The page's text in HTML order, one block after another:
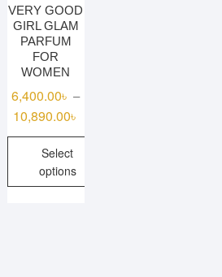
VERY GOOD
GIRL GLAM
PARFUM
FOR
WOMEN
6,400.00৳ –
10,890.00৳
range:
10,890.00৳
Select
options